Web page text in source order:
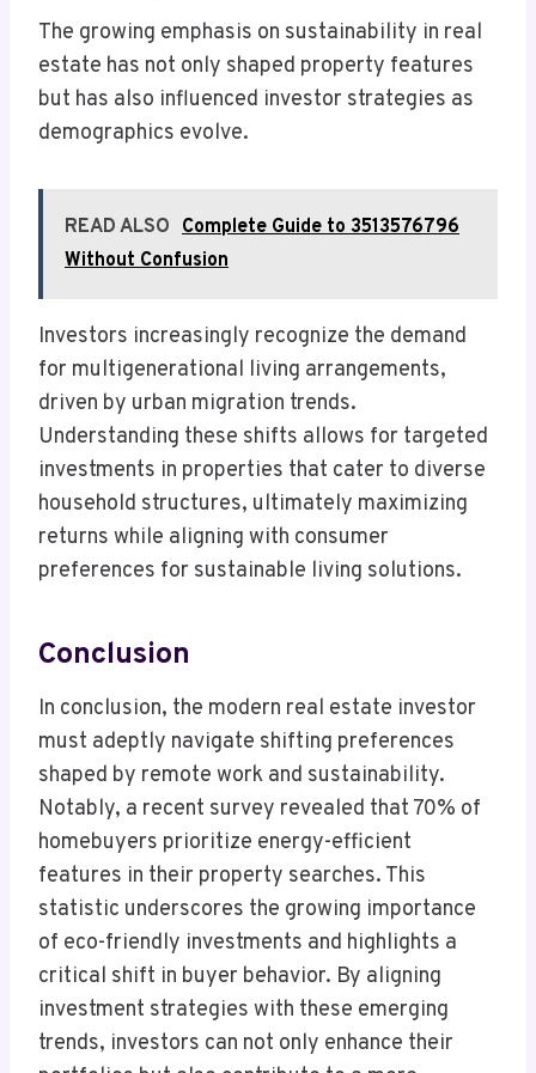
The growing emphasis on sustainability in real
estate has not only shaped property features
but has also influenced investor strategies as
demographics evolve.
READ ALSO Complete Guide to 3513576796
Without Confusion
Investors increasingly recognize the demand
for multigenerational living arrangements,
driven by urban migration trends.
Understanding these shifts allows for targeted
investments in properties that cater to diverse
household structures, ultimately maximizing
returns while aligning with consumer
preferences for sustainable living solutions.
Conclusion
In conclusion, the modern real estate investor
must adeptly navigate shifting preferences
shaped by remote work and sustainability.
Notably, a recent survey revealed that 70% of
homebuyers prioritize energy-efficient
features in their property searches. This
statistic underscores the growing importance
of eco-friendly investments and highlights a
critical shift in buyer behavior. By aligning
investment strategies with these emerging
trends, investors can not only enhance their